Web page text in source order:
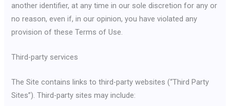
another identifier, at any time in our sole discretion for any or
no reason, even if, in our opinion, you have violated any
provision of these Terms of Use.
Third-party services
The Site contains links to third-party websites (“Third Party
Sites”). Third-party sites may include: